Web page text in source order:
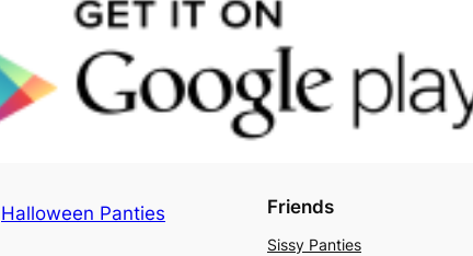
Halloween Panties Friends
Sissy Panties